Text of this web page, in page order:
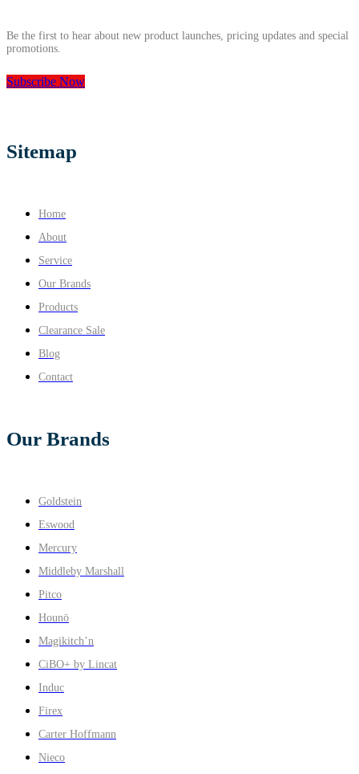
Be the first to hear about new product launches, pricing updates and special
promotions.
Subscribe Now
Sitemap
Home
About
Service
Our Brands
Products
Clearance Sale
Blog
Contact
Our Brands
Goldstein
Eswood
Mercury
Middleby Marshall
Pitco
Hounö
Magikitch’n
CiBO+ by Lincat
Induc
Firex
Carter Hoffmann
Nieco